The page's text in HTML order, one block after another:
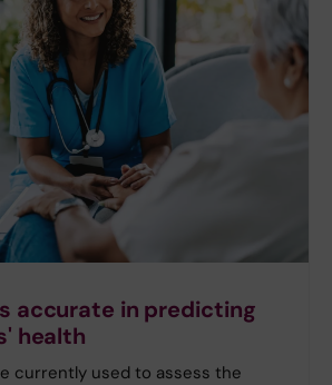
accurate in predicting
health
currently used to assess the